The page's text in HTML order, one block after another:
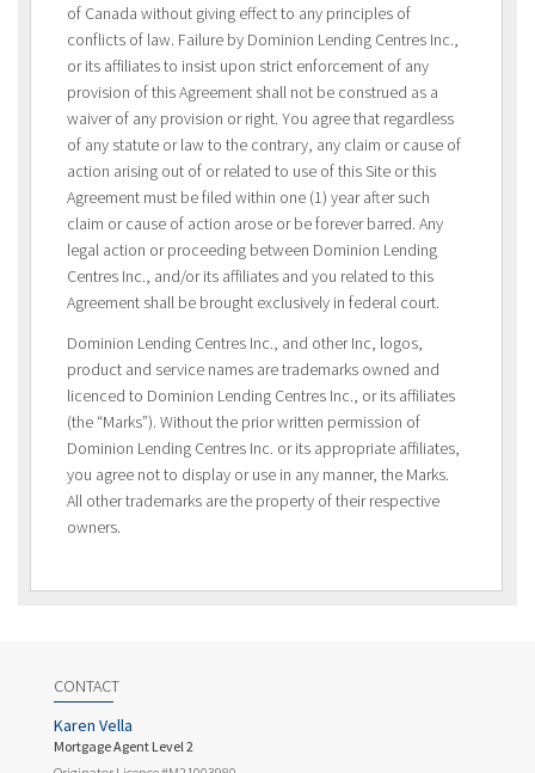
of Canada without giving effect to any principles of
conflicts of law. Failure by Dominion Lending Centres Inc.,
or its affiliates to insist upon strict enforcement of any
provision of this Agreement shall not be construed as a
waiver of any provision or right. You agree that regardless
of any statute or law to the contrary, any claim or cause of
action arising out of or related to use of this Site or this
Agreement must be filed within one (1) year after such
claim or cause of action arose or be forever barred. Any
legal action or proceeding between Dominion Lending
Centres Inc., and/or its affiliates and you related to this
Agreement shall be brought exclusively in federal court.
Dominion Lending Centres Inc., and other Inc, logos,
product and service names are trademarks owned and
licenced to Dominion Lending Centres Inc., or its affiliates
(the “Marks”). Without the prior written permission of
Dominion Lending Centres Inc. or its appropriate affiliates,
you agree not to display or use in any manner, the Marks.
All other trademarks are the property of their respective
owners.
CONTACT
Karen Vella
Mortgage Agent Level 2